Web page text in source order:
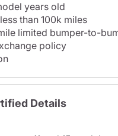
years old
than 100k miles
limited bumper-to-
policy
Details